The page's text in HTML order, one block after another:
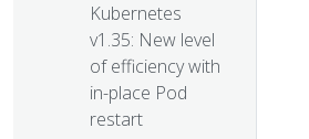
Kubernetes
v1.35: New level
of efficiency with
in-place Pod
restart